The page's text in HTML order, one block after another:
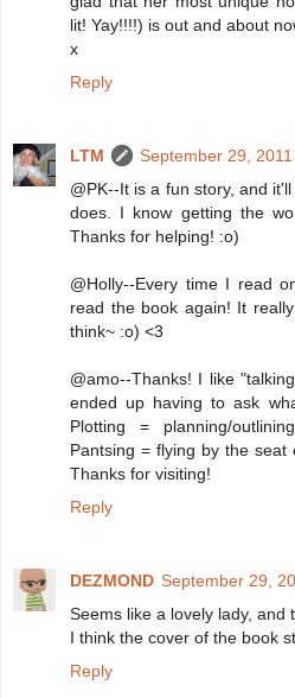
lit! Yay!!!!) is out and about
x
Reply
LTM
September 29,
@PK--It is a fun story, and
does. I know getting the
Thanks for helping! :o)
@Holly--Every time I read
read the book again! It
think~ :o) <3
@amo--Thanks! I like
ended up having to ask
Plotting = planning/
Pantsing = flying by the
Thanks for visiting!
Reply
DEZMOND September 29,
Seems like a lovely lady, and
I think the cover of the book
Reply